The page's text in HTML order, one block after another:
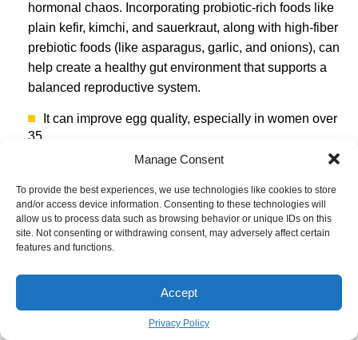
Manage Consent
To provide the best experiences, we use technologies like cookies to store
and/or access device information. Consenting to these technologies will
allow us to process data such as browsing behavior or unique IDs on this
site. Not consenting or withdrawing consent, may adversely affect certain
features and functions.
Accept
Privacy Policy
hormonal chaos. Incorporating probiotic-rich foods like
plain kefir, kimchi, and sauerkraut, along with high-fiber
prebiotic foods (like asparagus, garlic, and onions), can
help create a healthy gut environment that supports a
balanced reproductive system.
It can improve egg quality, especially in women over
35.
It is shown to enhance sperm motility and
It fuels the energy production within every single cell.
The superstar nutrient behind these benefits?
Coenzyme Q10.
charger for your cells’ mitochondria, including the
energy-demanding egg and sperm cells. While your
body produces it, levels naturally decline with age. You
can find it in foods like organ meats and fatty fish, or